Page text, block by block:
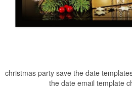
christmas party save the date
the date email template